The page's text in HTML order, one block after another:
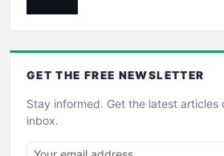
GET THE FREE NEWSLETTER
Stay informed. Get the latest articles
inbox.